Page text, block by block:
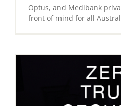
Optus, and Medibank
front of mind for all